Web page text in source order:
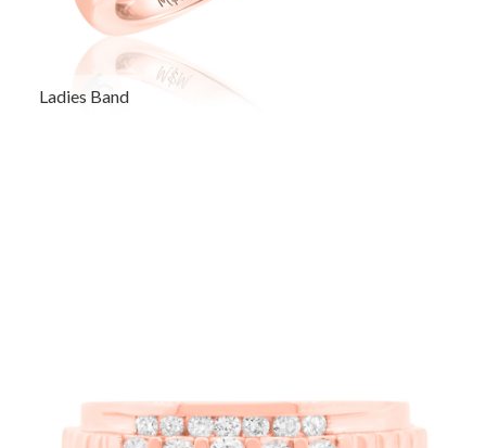
Ladies Band